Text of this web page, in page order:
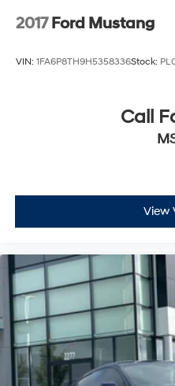
2017 Ford Mustang
VIN: 1FA6P8TH9H5358336Stock:
Call
View